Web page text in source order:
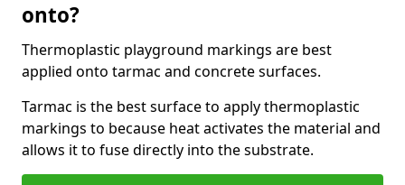
onto?
Thermoplastic playground markings are best
applied onto tarmac and concrete surfaces.
Tarmac is the best surface to apply thermoplastic
markings to because heat activates the material and
allows it to fuse directly into the substrate.